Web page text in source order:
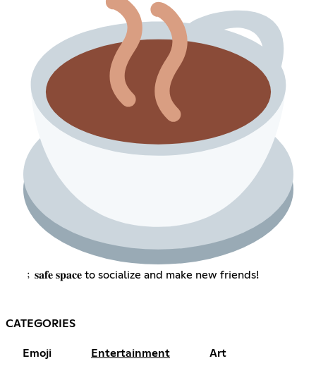
﹔𝐬𝐚𝐟𝐞 𝐬𝐩𝐚𝐜𝐞 to socialize and make new friends!
CATEGORIES
Emoji Entertainment Art